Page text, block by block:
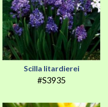
Scilla litardierei
#S3935